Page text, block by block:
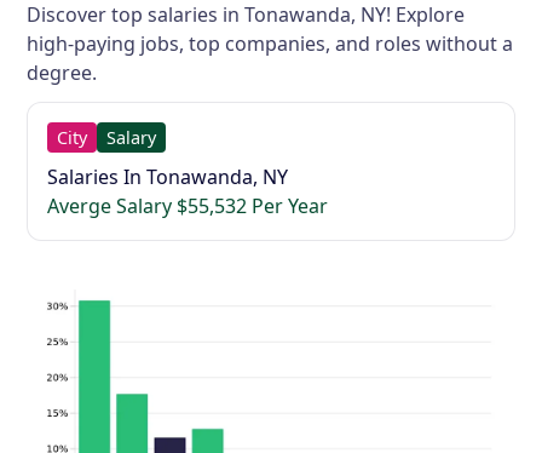
Discover top salaries in Tonawanda, NY! Explore
high-paying jobs, top companies, and roles without a
degree.
City Salary
Salaries In Tonawanda, NY
Averge Salary $55,532 Per Year